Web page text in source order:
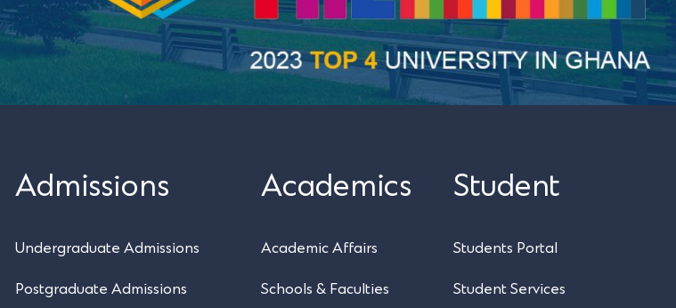
Admissions
Undergraduate Admissions
Postgraduate Admissions
Academics
Academic Affairs
Schools & Faculties
Student
Students Portal
Student Services